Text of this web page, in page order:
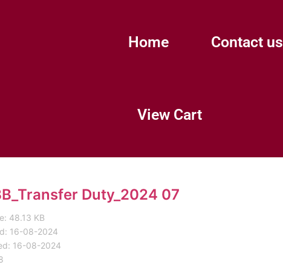
Home Contact us
View Cart
Duty_2024 07
48.13 KB
16-08-2024
16-08-2024